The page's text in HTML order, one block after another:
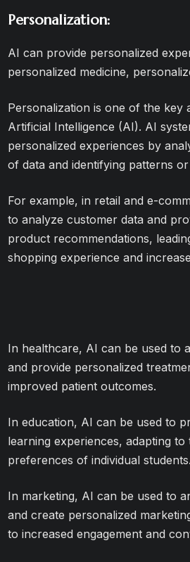
Personalization:
AI can provide personalized
personalized medicine,
Personalization is one of the key
Artificial Intelligence (AI). AI
personalized experiences by
of data and identifying patterns
For example, in retail and e-
to analyze customer data and
product recommendations,
shopping experience and
In healthcare, AI can be used to
and provide personalized
improved patient outcomes.
In education, AI can be used to
learning experiences, adapting to
preferences of individual students.
In marketing, AI can be used to
and create personalized
to increased engagement and